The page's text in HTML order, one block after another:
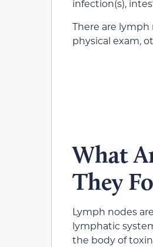
infection(s),
There are
physical exam,
What
They
Lymph nodes
lymphatic
the body of